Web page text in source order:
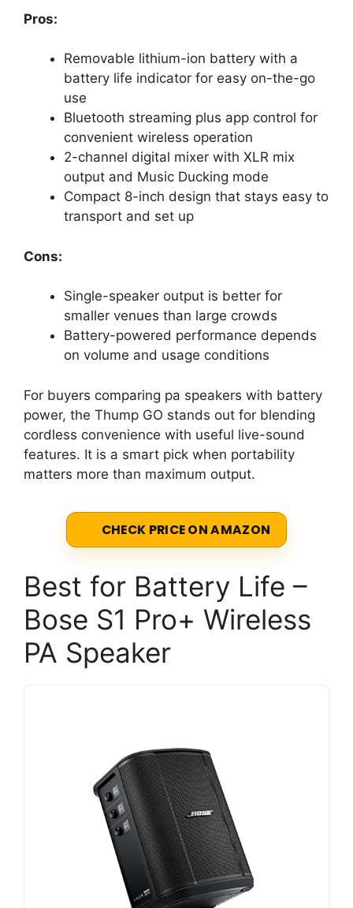
Pros:
Removable lithium-ion battery with a
battery life indicator for easy on-the-go
use
Bluetooth streaming plus app control for
convenient wireless operation
2-channel digital mixer with XLR mix
output and Music Ducking mode
Compact 8-inch design that stays easy to
transport and set up
Cons:
Single-speaker output is better for
smaller venues than large crowds
Battery-powered performance depends
on volume and usage conditions
For buyers comparing pa speakers with battery
power, the Thump GO stands out for blending
cordless convenience with useful live-sound
features. It is a smart pick when portability
matters more than maximum output.
CHECK PRICE ON AMAZON
Best for Battery Life –
Bose S1 Pro+ Wireless
PA Speaker